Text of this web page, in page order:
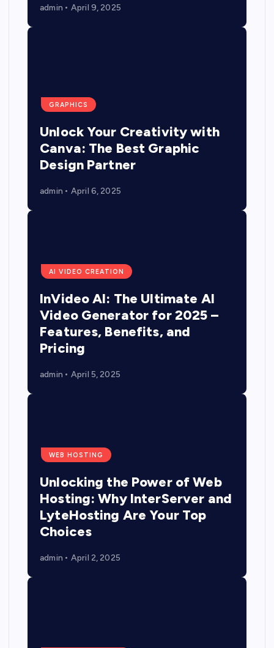
admin April 9, 2025
GRAPHICS
Unlock Your Creativity with
Canva: The Best Graphic
Design Partner
admin April 6, 2025
AI VIDEO CREATION
InVideo AI: The Ultimate AI
Video Generator for 2025 –
Features, Benefits, and
Pricing
admin April 5, 2025
WEB HOSTING
Unlocking the Power of Web
Hosting: Why InterServer and
LyteHosting Are Your Top
Choices
admin April 2, 2025